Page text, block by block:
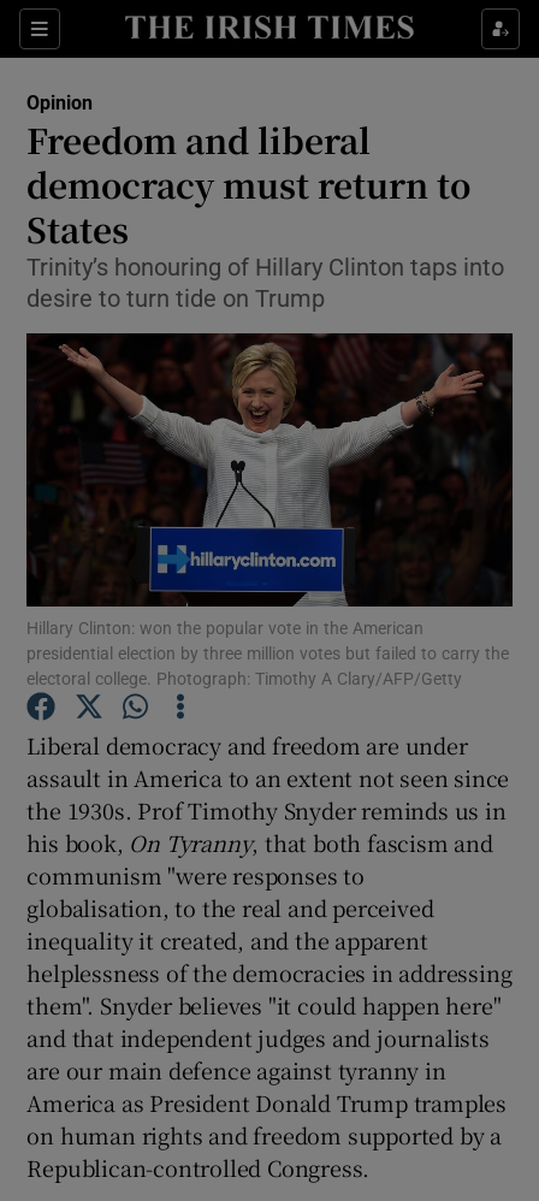
Sections
Show Life & Style sub sections
Show Environment sub sections
Show Science sub sections
Show Motors sub sections
Show Gaeilge sub sections
Show History sub sections
Show Sponsored sub sections
Opinion
Freedom and liberal
democracy must return to
States
Trinity’s honouring of Hillary Clinton taps into
desire to turn tide on Trump
Hillary Clinton: won the popular vote in the American
presidential election by three million votes but failed to carry the
electoral college. Photograph: Timothy A Clary/AFP/Getty
Liberal democracy and freedom are under
assault in America to an extent not seen since
the 1930s. Prof Timothy Snyder reminds us in
his book, On Tyranny, that both fascism and
communism "were responses to
globalisation, to the real and perceived
inequality it created, and the apparent
helplessness of the democracies in addressing
them". Snyder believes "it could happen here"
and that independent judges and journalists
are our main defence against tyranny in
America as President Donald Trump tramples
on human rights and freedom supported by a
Republican-controlled Congress.